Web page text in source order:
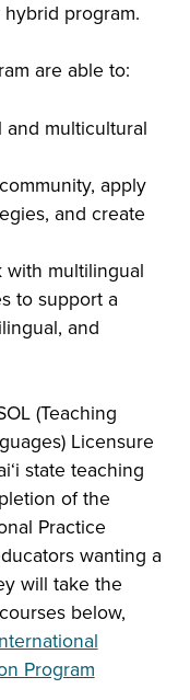
hybrid program.
are able to:
and multicultural
apply
and create
with multilingual
to support a
and
(Teaching
Licensure
state teaching
of the
Practice
wanting a
will take the
below,
Program